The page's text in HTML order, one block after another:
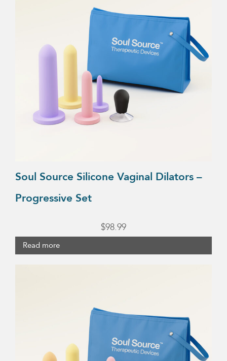
Soul Source Silicone Vaginal Dilators –
Progressive Set
$98.99
Read more